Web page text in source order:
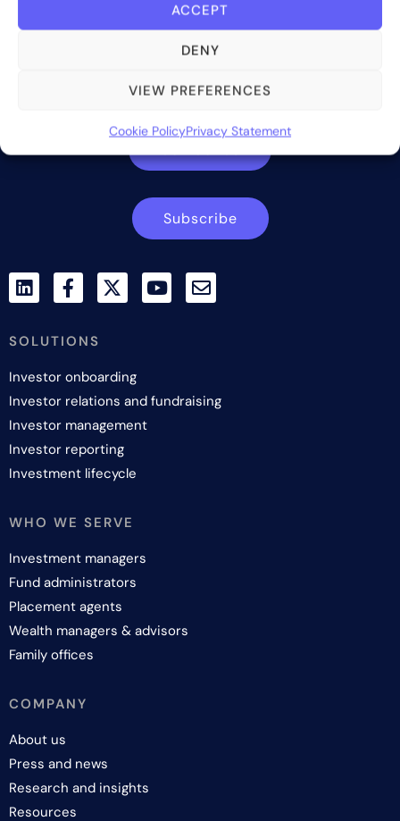
ACCEPT
DENY
VIEW PREFERENCES
Cookie PolicyPrivacy Statement
Bite Investments is a global financial technology company
services to the alternative asset and wealth management
Contact us
Subscribe
SOLUTIONS
Investor onboarding
Investor relations and fundraising
Investor management
Investor reporting
Investment lifecycle
WHO WE SERVE
Investment managers
Fund administrators
Placement agents
Wealth managers & advisors
Family offices
COMPANY
About us
Press and news
Research and insights
Resources